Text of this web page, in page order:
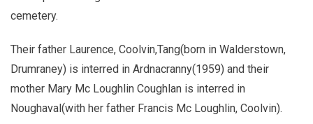
cemetery.
Their father Laurence, Coolvin,Tang(born in Walderstown,
Drumraney) is interred in Ardnacranny(1959) and their
mother Mary Mc Loughlin Coughlan is interred in
Noughaval(with her father Francis Mc Loughlin, Coolvin).